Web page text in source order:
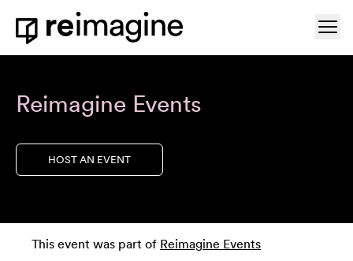
Skip to content
Home
Reimagine Events
HOST AN EVENT
This event was part of Reimagine Events